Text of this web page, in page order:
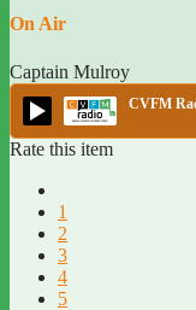
On Air
Captain Mulroy
CVFM
Rate this item
1
2
3
4
5